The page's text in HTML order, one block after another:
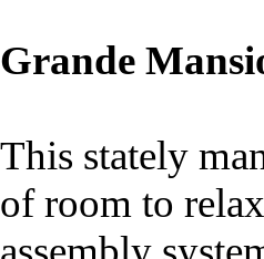
Grande
This stately
of room to